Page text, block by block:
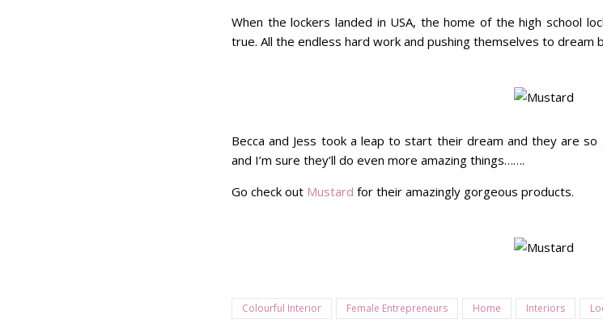
When the lockers landed in USA, the home of the high school
true. All the endless hard work and pushing themselves to dream
Becca and Jess took a leap to start their dream and they are
and I’m sure they’ll do even more amazing things…….
Go check out Mustard for their amazingly gorgeous products.
Colourful Interior Female Entrepreneurs Home Interiors